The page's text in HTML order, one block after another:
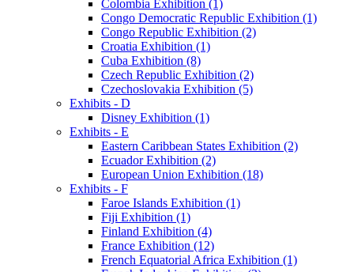
Colombia Exhibition (1)
Congo Democratic Republic Exhibition (1)
Congo Republic Exhibition (2)
Croatia Exhibition (1)
Cuba Exhibition (8)
Czech Republic Exhibition (2)
Czechoslovakia Exhibition (5)
Exhibits - D
Disney Exhibition (1)
Exhibits - E
Eastern Caribbean States Exhibition (2)
Ecuador Exhibition (2)
European Union Exhibition (18)
Exhibits - F
Faroe Islands Exhibition (1)
Fiji Exhibition (1)
Finland Exhibition (4)
France Exhibition (12)
French Equatorial Africa Exhibition (1)